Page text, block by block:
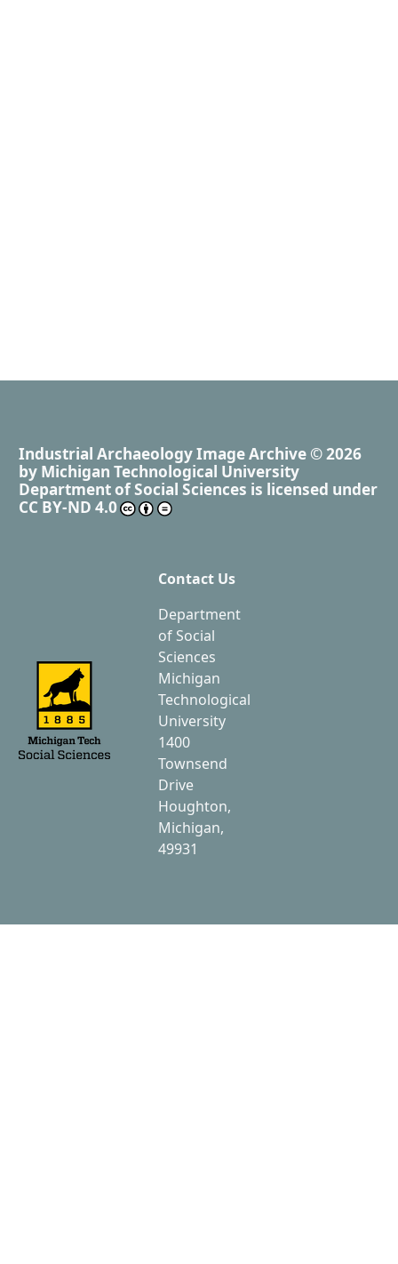
Industrial Archaeology Image Archive © 2026
by Michigan Technological University
Department of Social Sciences is licensed under
CC BY-ND 4.0
Contact Us
Department
of Social
Sciences
Michigan
Technological
University
1400
Townsend
Drive
Houghton,
Michigan,
49931